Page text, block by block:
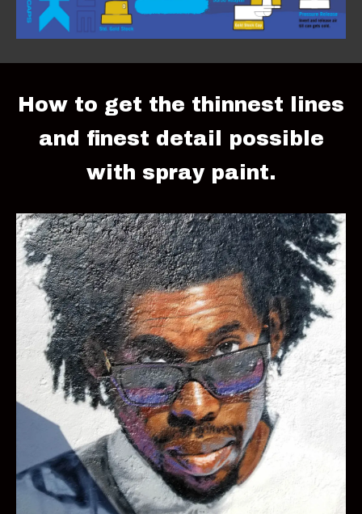
How to get the thinnest lines
and finest detail possible
with spray paint.